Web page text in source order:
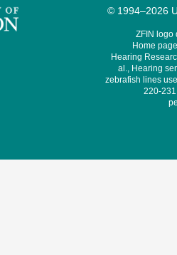
© 1994–2026
ZFIN logo
Home
Hearing
al., Hearing
zebrafish lines
220-